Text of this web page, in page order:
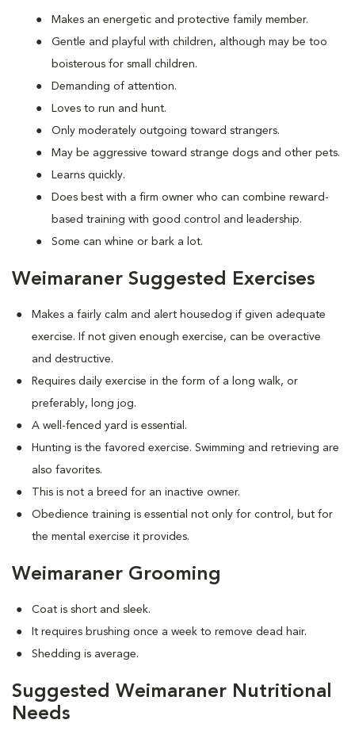
Makes an energetic and protective family member.
Gentle and playful with children, although may be too
boisterous for small children.
Demanding of attention.
Loves to run and hunt.
Only moderately outgoing toward strangers.
May be aggressive toward strange dogs and other pets.
Learns quickly.
Does best with a firm owner who can combine reward-
based training with good control and leadership.
Some can whine or bark a lot.
Weimaraner Suggested Exercises
Makes a fairly calm and alert housedog if given adequate
exercise. If not given enough exercise, can be overactive
and destructive.
Requires daily exercise in the form of a long walk, or
preferably, long jog.
A well-fenced yard is essential.
Hunting is the favored exercise. Swimming and retrieving are
also favorites.
This is not a breed for an inactive owner.
Obedience training is essential not only for control, but for
the mental exercise it provides.
Weimaraner Grooming
Coat is short and sleek.
It requires brushing once a week to remove dead hair.
Shedding is average.
Suggested Weimaraner Nutritional
Needs